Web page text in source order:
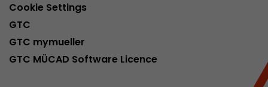
Cookie Settings
GTC
GTC mymueller
GTC MÜCAD Software Licence
This cookie is the visitor source cookie. It
that was passed via campaign tracking
cookie stores if the visitor source of the last
from the current one. If no information about
can be determined, the cookie is not